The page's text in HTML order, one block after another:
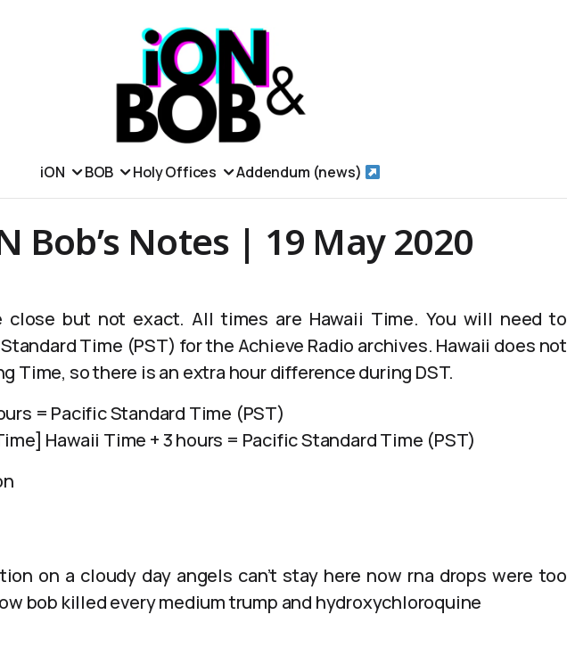
iON BOB Holy Offices Addendum (news)
Bob’s Notes | 19 May 2020
close but not exact. All times are Hawaii Time. You will need to
Time (PST) for the Achieve Radio archives. Hawaii does not
Time, so there is an extra hour difference during DST.
= Pacific Standard Time (PST)
Hawaii Time + 3 hours = Pacific Standard Time (PST)
on a cloudy day angels can’t stay here now rna drops were too
bob killed every medium trump and hydroxychloroquine